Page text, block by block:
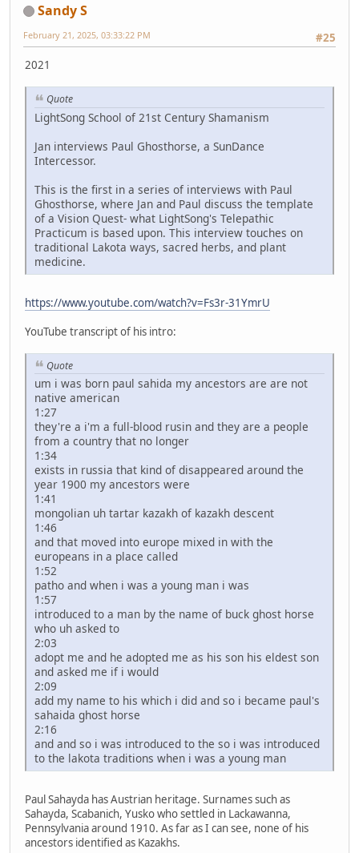
Sandy S
#25
February 21, 2025, 03:33:22 PM
2021
Quote
LightSong School of 21st Century Shamanism
Jan interviews Paul Ghosthorse, a SunDance
Intercessor.
This is the first in a series of interviews with Paul
Ghosthorse, where Jan and Paul discuss the template
of a Vision Quest- what LightSong's Telepathic
Practicum is based upon. This interview touches on
traditional Lakota ways, sacred herbs, and plant
medicine.
https://www.youtube.com/watch?v=Fs3r-31YmrU
YouTube transcript of his intro:
Quote
um i was born paul sahida my ancestors are are not
native american
1:27
they're a i'm a full-blood rusin and they are a people
from a country that no longer
1:34
exists in russia that kind of disappeared around the
year 1900 my ancestors were
1:41
mongolian uh tartar kazakh of kazakh descent
1:46
and that moved into europe mixed in with the
europeans in a place called
1:52
patho and when i was a young man i was
1:57
introduced to a man by the name of buck ghost horse
who uh asked to
2:03
adopt me and he adopted me as his son his eldest son
and asked me if i would
2:09
add my name to his which i did and so i became paul's
sahaida ghost horse
2:16
and and so i was introduced to the so i was introduced
to the lakota traditions when i was a young man
Paul Sahayda has Austrian heritage. Surnames such as
Sahayda, Scabanich, Yusko who settled in Lackawanna,
Pennsylvania around 1910. As far as I can see, none of his
ancestors identified as Kazakhs.